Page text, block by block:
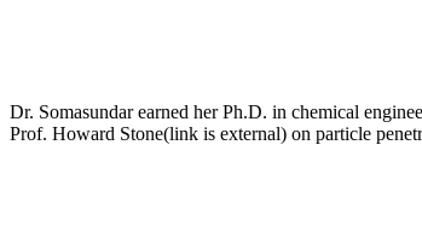
Dr. Somasundar earned her Ph.D. in chemical
Prof. Howard Stone(link is external) on particle